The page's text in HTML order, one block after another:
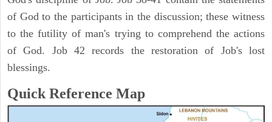
of God to the participants in the discussion; these witness
to the futility of man's trying to comprehend the actions
of God. Job 42 records the restoration of Job's lost
blessings.
Quick Reference Map